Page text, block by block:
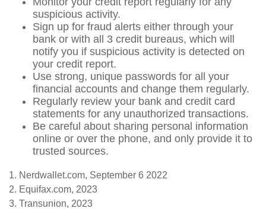
suspicious activity.
Sign up for fraud alerts either through your
bank or with all 3 credit bureaus, which will
notify you if suspicious activity is detected on
your credit report.
Use strong, unique passwords for all your
financial accounts and change them regularly.
Regularly review your bank and credit card
statements for any unauthorized transactions.
Be careful about sharing personal information
online or over the phone, and only provide it to
trusted sources.
1. Nerdwallet.com, September 6 2022
2. Equifax.com, 2023
3. Transunion, 2023